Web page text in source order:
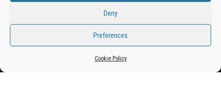
Deny
Preferences
Cookie Policy
WordPress |